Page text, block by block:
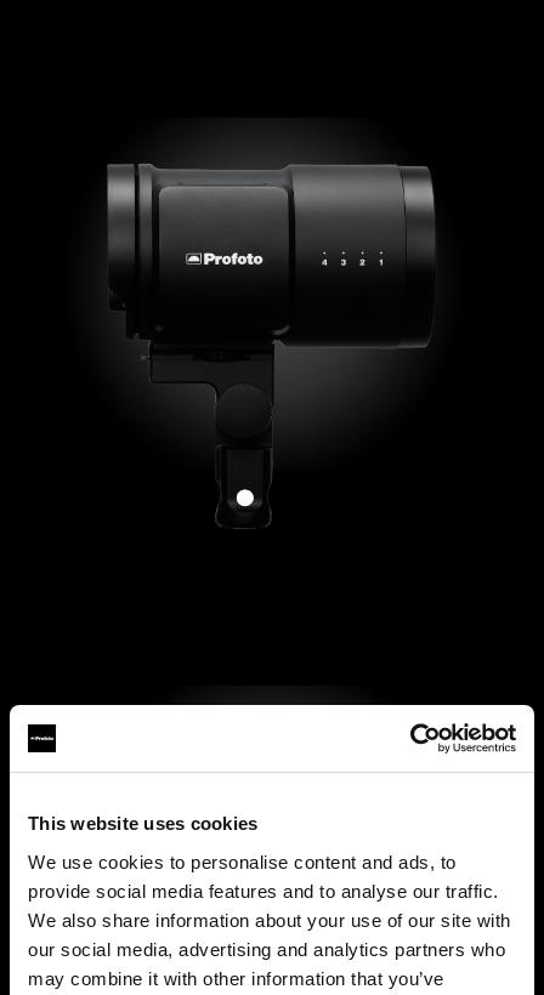
This website uses cookies
We use cookies to personalise content and ads, to
provide social media features and to analyse our traffic.
We also share information about your use of our site with
our social media, advertising and analytics partners who
may combine it with other information that you’ve